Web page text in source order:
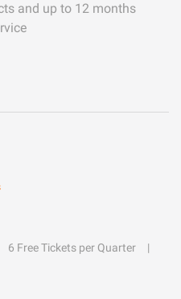
and up to 12 months
6 Free Tickets per Quarter